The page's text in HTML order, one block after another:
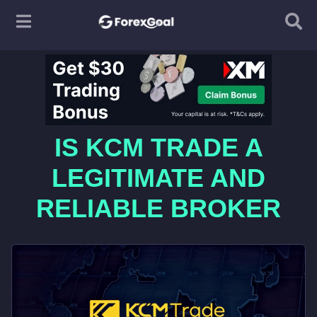
IS KCM TRADE A
LEGITIMATE AND
RELIABLE BROKER